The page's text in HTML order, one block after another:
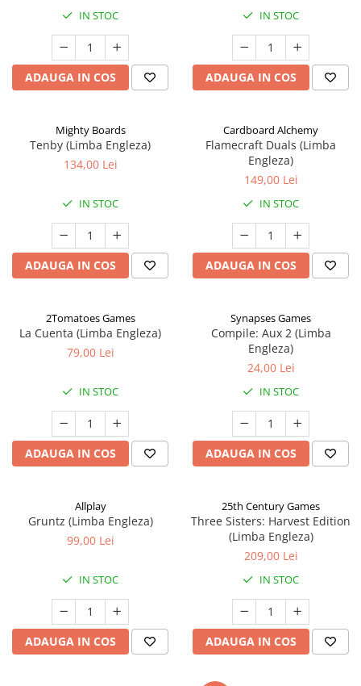
IN STOC
ADAUGA IN COS
IN STOC
ADAUGA IN COS
Mighty Boards
Tenby (Limba Engleza)
134,00 Lei
IN STOC
ADAUGA IN COS
Cardboard Alchemy
Flamecraft Duals (Limba
Engleza)
149,00 Lei
IN STOC
ADAUGA IN COS
2Tomatoes Games
La Cuenta (Limba Engleza)
79,00 Lei
IN STOC
ADAUGA IN COS
Synapses Games
Compile: Aux 2 (Limba
Engleza)
24,00 Lei
IN STOC
ADAUGA IN COS
Allplay
Gruntz (Limba Engleza)
99,00 Lei
IN STOC
ADAUGA IN COS
25th Century Games
Three Sisters: Harvest Edition
(Limba Engleza)
209,00 Lei
IN STOC
ADAUGA IN COS